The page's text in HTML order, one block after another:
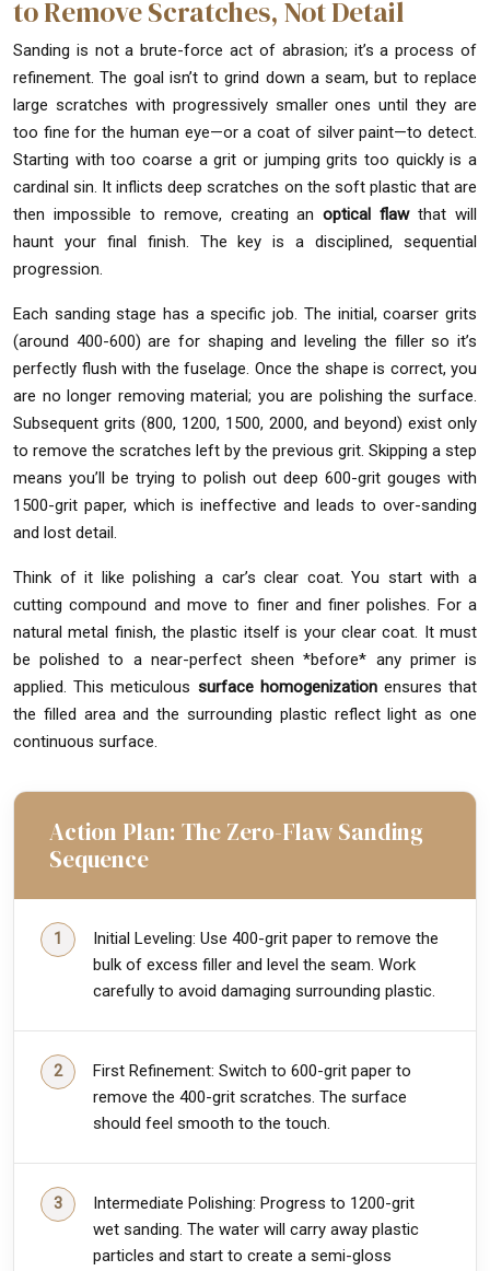
to Remove Scratches, Not Detail
Sanding is not a brute-force act of abrasion; it’s a process of
refinement. The goal isn’t to grind down a seam, but to replace
large scratches with progressively smaller ones until they are
too fine for the human eye—or a coat of silver paint—to detect.
Starting with too coarse a grit or jumping grits too quickly is a
cardinal sin. It inflicts deep scratches on the soft plastic that are
then impossible to remove, creating anoptical flawthat will
haunt your final finish. The key is a disciplined, sequential
progression.
Each sanding stage has a specific job. The initial, coarser grits
(around 400-600) are for shaping and leveling the filler so it’s
perfectly flush with the fuselage. Once the shape is correct, you
are no longer removing material; you are polishing the surface.
Subsequent grits (800, 1200, 1500, 2000, and beyond) exist only
to remove the scratches left by the previous grit. Skipping a step
means you’ll be trying to polish out deep 600-grit gouges with
1500-grit paper, which is ineffective and leads to over-sanding
and lost detail.
Think of it like polishing a car’s clear coat. You start with a
cutting compound and move to finer and finer polishes. For a
natural metal finish, the plastic itself is your clear coat. It must
be polished to a near-perfect sheen *before* any primer is
applied. This meticulous surface homogenizationensures that
the filled area and the surrounding plastic reflect light as one
continuous surface.
Action Plan: The Zero-Flaw Sanding
Sequence
Initial Leveling: Use 400-grit paper to remove the
bulk of excess filler and level the seam. Work
carefully to avoid damaging surrounding plastic.
First Refinement: Switch to 600-grit paper to
remove the 400-grit scratches. The surface
should feel smooth to the touch.
Intermediate Polishing: Progress to 1200-grit
wet sanding. The water will carry away plastic
particles and start to create a semi-gloss